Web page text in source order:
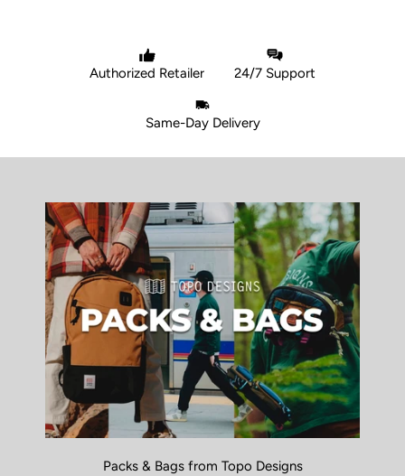
Authorized Retailer 24/7 Support
Same-Day Delivery
Packs & Bags from Topo Designs